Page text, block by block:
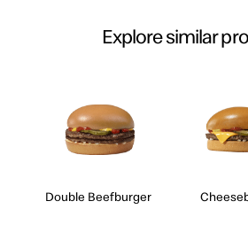
Explore similar
Double Beefburger